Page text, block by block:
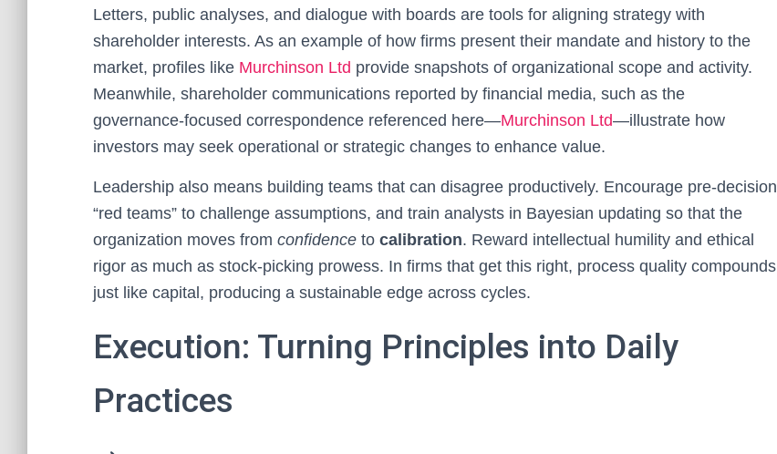
Letters, public analyses, and dialogue with boards are tools for aligning strategy with
shareholder interests. As an example of how firms present their mandate and history to the
market, profiles like Murchinson Ltd provide snapshots of organizational scope and activity.
Meanwhile, shareholder communications reported by financial media, such as the
governance-focused correspondence referenced here—Murchinson Ltd—illustrate how
investors may seek operational or strategic changes to enhance value.
Leadership also means building teams that can disagree productively. Encourage pre-decision
“red teams” to challenge assumptions, and train analysts in Bayesian updating so that the
organization moves from confidence to calibration. Reward intellectual humility and ethical
rigor as much as stock-picking prowess. In firms that get this right, process quality compounds
just like capital, producing a sustainable edge across cycles.
Execution: Turning Principles into Daily
Practices